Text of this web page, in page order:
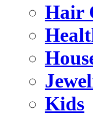
Hair
Kids